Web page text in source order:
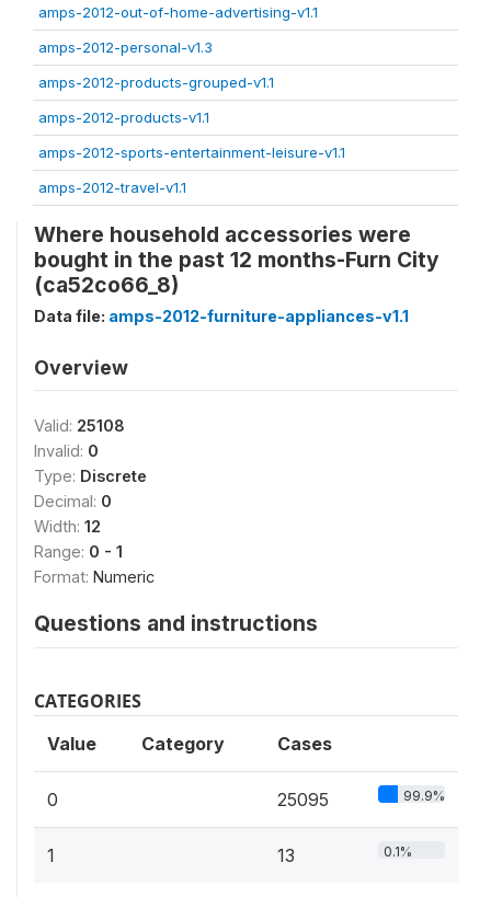
amps-2012-out-of-home-advertising-v1.1
amps-2012-personal-v1.3
amps-2012-products-grouped-v1.1
amps-2012-products-v1.1
amps-2012-sports-entertainment-leisure-v1.1
amps-2012-travel-v1.1
Where household accessories were
bought in the past 12 months-Furn City
(ca52co66_8)
Data file: amps-2012-furniture-appliances-v1.1
Overview
Valid: 25108
Invalid: 0
Type: Discrete
Decimal: 0
Width: 12
Range: 0 - 1
Format: Numeric
Questions and instructions
CATEGORIES
Value Category Cases
0 25095 99.9%
1 13 0.1%